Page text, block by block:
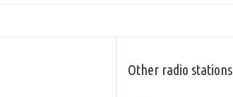
Other radio stations